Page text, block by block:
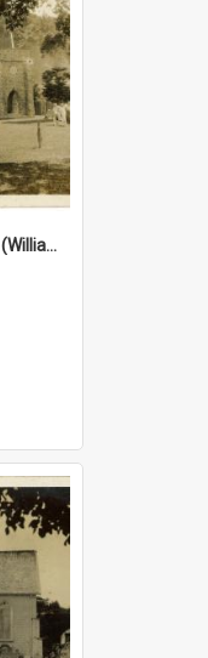
St Paul's Anglican Church (William's Memorial Church)